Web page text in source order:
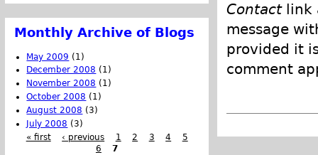
Contact link
message
provided it
comment
Monthly Archive of Blogs
May 2009 (1)
December 2008 (1)
November 2008 (1)
October 2008 (1)
August 2008 (3)
July 2008 (3)
« first
‹ previous 1 2 3 4
5
6
7